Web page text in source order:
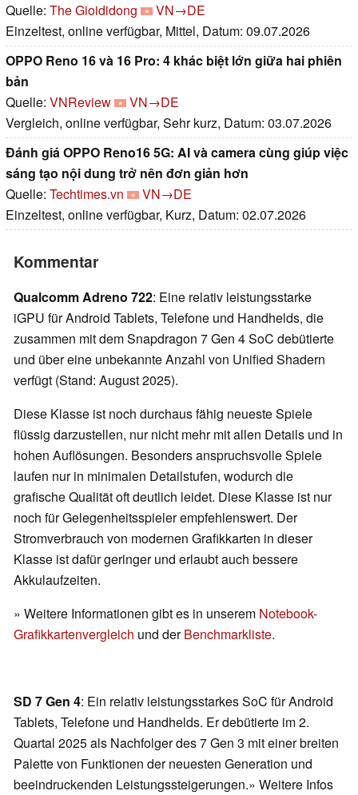
Quelle: The Gioididong
VN→DE
Einzeltest, online verfügbar, Mittel, Datum: 09.07.2026
OPPO Reno 16 và 16 Pro: 4 khác biệt lớn giữa hai phiên
bản
Quelle: VNReview
VN→DE
Vergleich, online verfügbar, Sehr kurz, Datum: 03.07.2026
Đánh giá OPPO Reno16 5G: AI và camera cùng giúp việc
sáng tạo nội dung trở nên đơn giản hơn
Quelle: Techtimes.vn
VN→DE
Einzeltest, online verfügbar, Kurz, Datum: 02.07.2026
Kommentar
Qualcomm Adreno 722: Eine relativ leistungsstarke
iGPU für Android Tablets, Telefone und Handhelds, die
zusammen mit dem Snapdragon 7 Gen 4 SoC debütierte
und über eine unbekannte Anzahl von Unified Shadern
verfügt (Stand: August 2025).
Diese Klasse ist noch durchaus fähig neueste Spiele
flüssig darzustellen, nur nicht mehr mit allen Details und in
hohen Auflösungen. Besonders anspruchsvolle Spiele
laufen nur in minimalen Detailstufen, wodurch die
grafische Qualität oft deutlich leidet. Diese Klasse ist nur
noch für Gelegenheitsspieler empfehlenswert. Der
Stromverbrauch von modernen Grafikkarten in dieser
Klasse ist dafür geringer und erlaubt auch bessere
Akkulaufzeiten.
» Weitere Informationen gibt es in unserem Notebook-
Grafikkartenvergleich und derBenchmarkliste.
SD 7 Gen 4: Ein relativ leistungsstarkes SoC für Android
Tablets, Telefone und Handhelds. Er debütierte im 2.
Quartal 2025 als Nachfolger des 7 Gen 3 mit einer breiten
Palette von Funktionen der neuesten Generation und
beeindruckenden Leistungssteigerungen.» Weitere Infos